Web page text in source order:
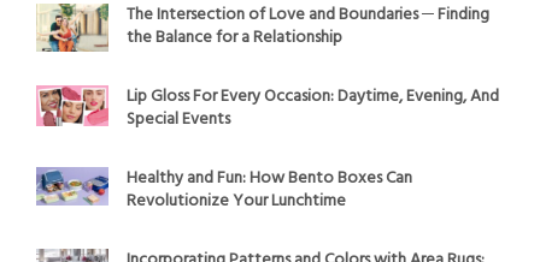
The Intersection of Love and Boundaries ─ Finding
the Balance for a Relationship
Lip Gloss For Every Occasion: Daytime, Evening, And
Special Events
Healthy and Fun: How Bento Boxes Can
Revolutionize Your Lunchtime